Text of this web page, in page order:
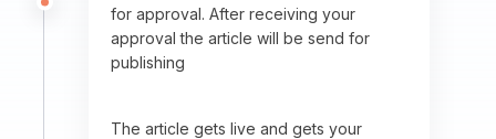
for approval. After receiving your
approval the article will be send for
publishing
The article gets live and gets your